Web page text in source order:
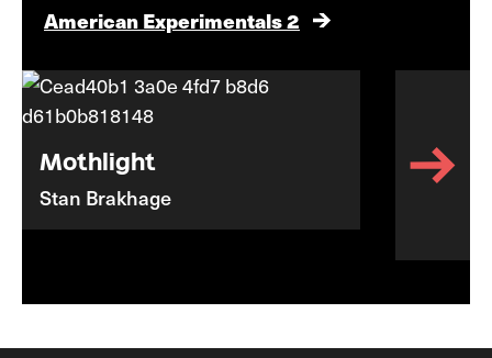
American Experimentals 2
Mothlight
Stan Brakhage